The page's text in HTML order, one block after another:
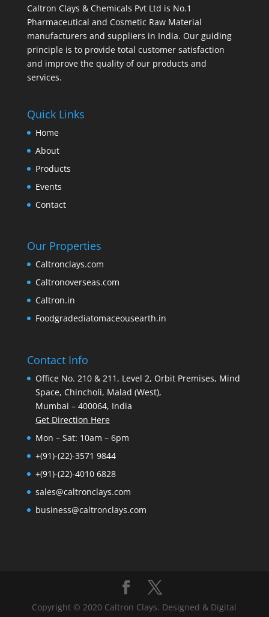
Caltron Clays & Chemicals Pvt Ltd is No.1
Pharmaceutical and Cosmetic Raw Material
manufacturers and suppliers in India. Our guiding
principle is to provide total customer satisfaction
and improve the quality of our products and
services.
Quick Links
Home
About
Products
Events
Contact
Our Properties
Caltronclays.com
Caltronoverseas.com
Caltron.in
Foodgradediatomaceousearth.in
Contact Info
Office No. 210 & 211, Level 2, Orbit Premises, Mind
Space, Chincholi, Malad (West),
Mumbai – 400064, India
Get Direction Here
Mon – Sat: 10am – 6pm
+(91)-(22)-3571 9844
+(91)-(22)-4010 6828
sales@caltronclays.com
business@caltronclays.com
Copyright © 2020 Caltron Clays. Designed & Digital